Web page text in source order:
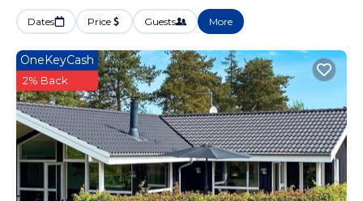
Dates Price Guests More
OneKeyCash
2% Back